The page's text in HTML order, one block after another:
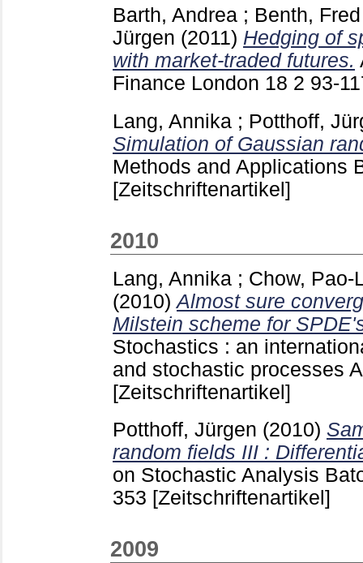
Barth, Andrea ; Benth,
Jürgen (2011) Hedging of
with market-traded futures.
Finance London 18 2 93-
Lang, Annika ; Potthoff,
Simulation of Gaussian
Methods and Applications
[Zeitschriftenartikel]
2010
Lang, Annika ; Chow, Pao-
(2010)Almost sure
Milstein scheme for
Stochastics : an
and stochastic processes
[Zeitschriftenartikel]
Potthoff, Jürgen (2010)
random fields III :
on Stochastic Analysis
353 [Zeitschriftenartikel]
2009